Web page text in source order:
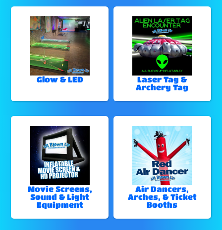
Glow & LED
Laser Tag &
Archery Tag
Movie Screens,
Sound & Light
Equipment
Air Dancers,
Arches, & Ticket
Booths